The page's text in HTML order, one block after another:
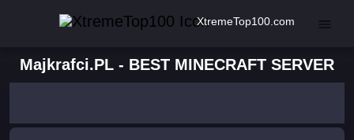
XtremeTop100.com
Majkrafci.PL - BEST MINECRAFT SERVER